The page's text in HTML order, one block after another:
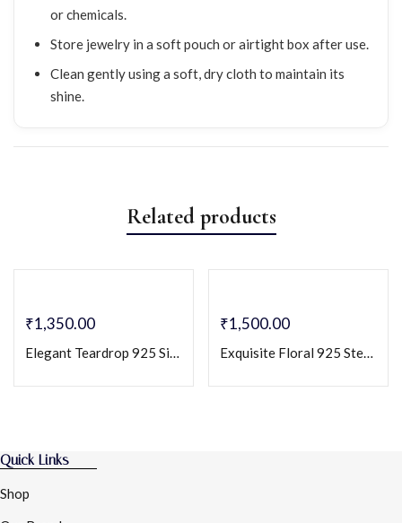
or chemicals.
Store jewelry in a soft pouch or airtight box after use.
Clean gently using a soft, dry cloth to maintain its
shine.
Related products
₹1,350.00
Elegant Teardrop 925 Silver Stud Earrings with Dazzling Zircon Accents
₹1,500.00
Exquisite Floral 925 Sterling Silver Earrings
Quick Links
Shop